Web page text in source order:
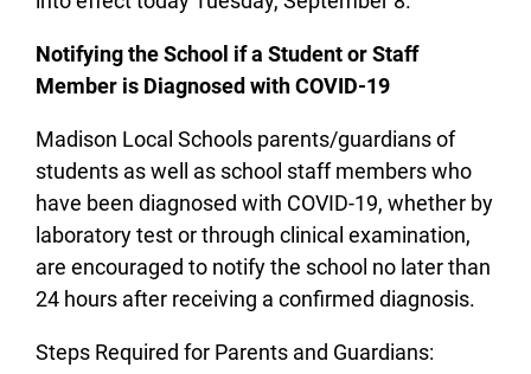
Notifying the School if a Student or Staff
Member is Diagnosed with COVID-19
Madison Local Schools parents/guardians of
students as well as school staff members who
have been diagnosed with COVID-19, whether by
laboratory test or through clinical examination,
are encouraged to notify the school no later than
24 hours after receiving a confirmed diagnosis.
Steps Required for Parents and Guardians: